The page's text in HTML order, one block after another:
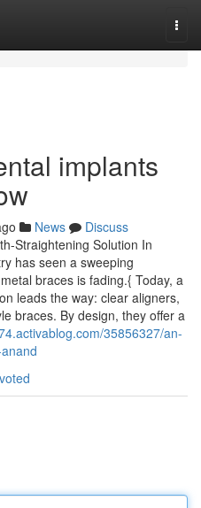
implants
News
Discuss
Straightening Solution In
has seen a sweeping
braces is fading.{ Today, a
leads the way: clear aligners,
braces. By design, they offer a
35856327/an-